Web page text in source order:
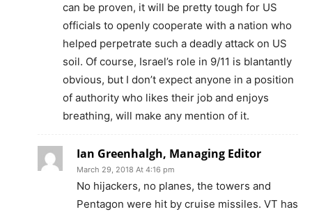
can be proven, it will be pretty tough for US
officials to openly cooperate with a nation who
helped perpetrate such a deadly attack on US
soil. Of course, Israel’s role in 9/11 is blantantly
obvious, but I don’t expect anyone in a position
of authority who likes their job and enjoys
breathing, will make any mention of it.
Ian Greenhalgh, Managing Editor
March 29, 2018 At 4:16 pm
No hijackers, no planes, the towers and
Pentagon were hit by cruise missiles. VT has